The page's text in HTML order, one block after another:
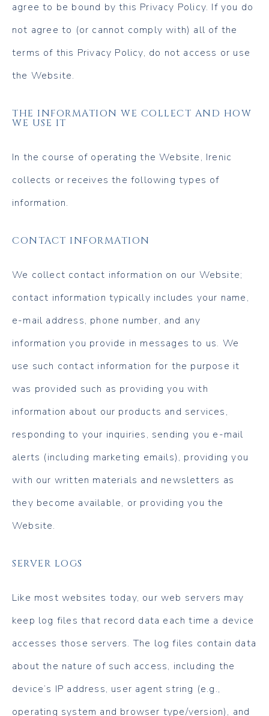
agree to be bound by this Privacy Policy. If you do
not agree to (or cannot comply with) all of the
terms of this Privacy Policy, do not access or use
the Website.
THE INFORMATION WE COLLECT AND HOW
WE USE IT
In the course of operating the Website, Irenic
collects or receives the following types of
information.
CONTACT INFORMATION
We collect contact information on our Website;
contact information typically includes your name,
e-mail address, phone number, and any
information you provide in messages to us. We
use such contact information for the purpose it
was provided such as providing you with
information about our products and services,
responding to your inquiries, sending you e-mail
alerts (including marketing emails), providing you
with our written materials and newsletters as
they become available, or providing you the
Website.
SERVER LOGS
Like most websites today, our web servers may
keep log files that record data each time a device
accesses those servers. The log files contain data
about the nature of such access, including the
device’s IP address, user agent string (e.g.,
operating system and browser type/version), and